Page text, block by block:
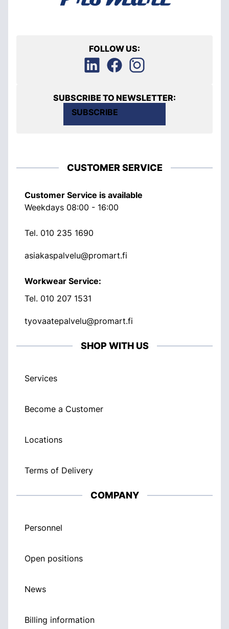
FOLLOW US:
SUBSCRIBE TO NEWSLETTER:
SUBSCRIBE
CUSTOMER SERVICE
Customer Service is available
Weekdays 08:00 - 16:00
Tel. 010 235 1690
asiakaspalvelu@promart.fi
Workwear Service:
Tel. 010 207 1531
tyovaatepalvelu@promart.fi
SHOP WITH US
Services
Become a Customer
Locations
Terms of Delivery
COMPANY
Personnel
Open positions
News
Billing information